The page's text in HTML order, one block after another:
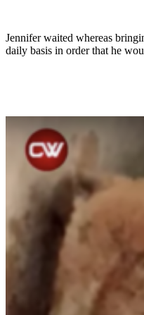
Jennifer waited whereas
daily basis in order that he